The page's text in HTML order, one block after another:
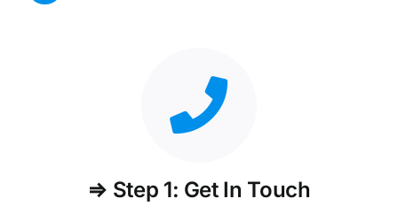
⇒ Step 1: Get In Touch